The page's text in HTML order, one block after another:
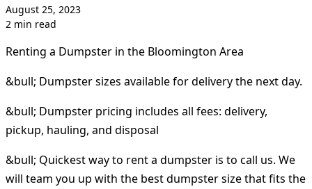
August 25, 2023
2 min read
Renting a Dumpster in the Bloomington Area
&bull; Dumpster sizes available for delivery the next day.
&bull; Dumpster pricing includes all fees: delivery,
pickup, hauling, and disposal
&bull; Quickest way to rent a dumpster is to call us. We
will team you up with the best dumpster size that fits the